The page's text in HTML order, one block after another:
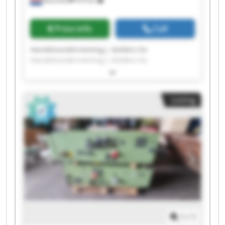
Price info Call
Handelsonderneming J. Kelders bv
Handelsonderneming J. Kelders bv
Handelsonderneming J. Kelders bv
Handelsonderneming J. Kelders bv
Handelsonderneming J. Kelders bv
Handelsonderneming J. Kelders bv
Handelsonderneming J. Kelders bv
Handelsonderneming J. Kelders bv
Handelsonderneming J. Kelders bv
Handelsonderneming J. Kelders bv
Handelsonderneming J. Kelders bv
Handelsonderneming J. Kelders bv
Handelsonderneming J. Kelders bv
Listing